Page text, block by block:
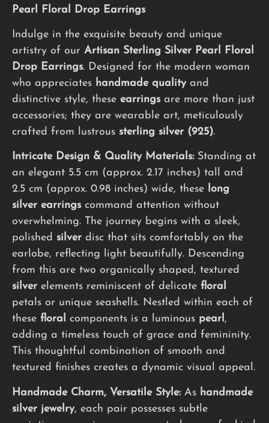
Pearl Floral Drop Earrings
Indulge in the exquisite beauty and unique
artistry of our Artisan Sterling Silver Pearl Floral
Drop Earrings. Designed for the modern woman
who appreciates handmade qualityand
distinctive style, these earringsare more than just
accessories; they are wearable art, meticulously
crafted from lustrous sterling silver (925).
Intricate Design & Quality Materials:Standing at
an elegant 5.5 cm (approx. 2.17 inches) tall and
2.5 cm (approx. 0.98 inches) wide, these long
silver earringscommand attention without
overwhelming. The journey begins with a sleek,
polished silver disc that sits comfortably on the
earlobe, reflecting light beautifully. Descending
from this are two organically shaped, textured
silver elements reminiscent of delicate floral
petals or unique seashells. Nestled within each of
these floral components is a luminous pearl,
adding a timeless touch of grace and femininity.
This thoughtful combination of smooth and
textured finishes creates a dynamic visual appeal.
Handmade Charm, Versatile Style:As handmade
silver jewelry, each pair possesses subtle